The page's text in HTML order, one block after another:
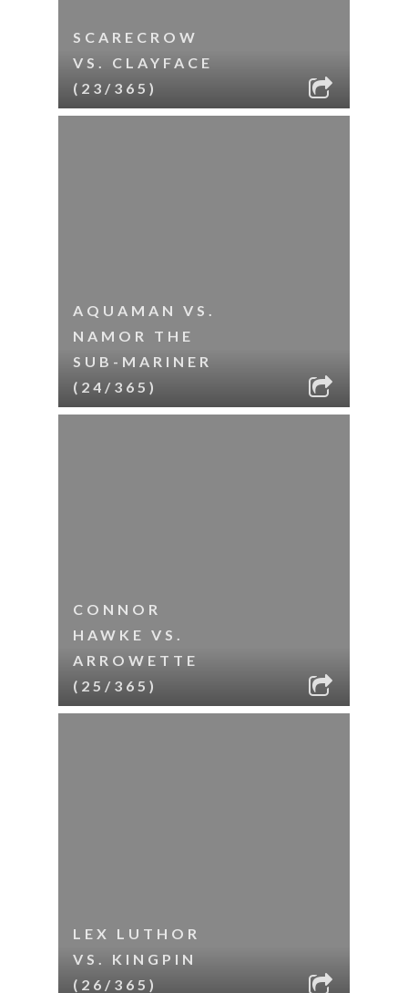
SCARECROW
VS. CLAYFACE
(23/365)
AQUAMAN VS.
NAMOR THE
SUB-MARINER
(24/365)
CONNOR
HAWKE VS.
ARROWETTE
(25/365)
LEX LUTHOR
VS. KINGPIN
(26/365)